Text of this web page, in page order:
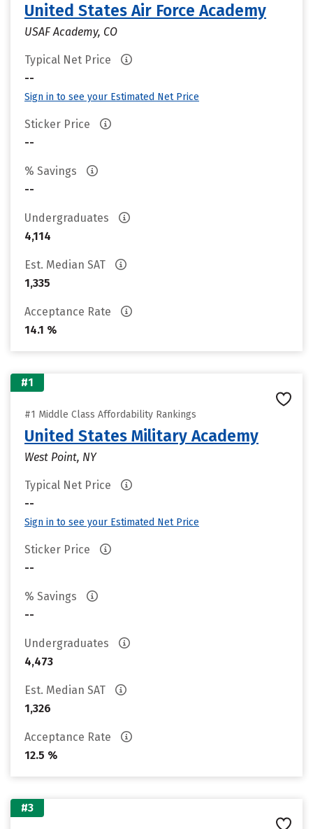
United States Air Force Academy
USAF Academy, CO
Typical Net Price
--
Sign in to see your Estimated Net Price
Sticker Price
--
% Savings
--
Undergraduates
4,114
Est. Median SAT
1,335
Acceptance Rate
14.1 %
#1
#1 Middle Class Affordability Rankings
United States Military Academy
West Point, NY
Typical Net Price
--
Sign in to see your Estimated Net Price
Sticker Price
--
% Savings
--
Undergraduates
4,473
Est. Median SAT
1,326
Acceptance Rate
12.5 %
#3